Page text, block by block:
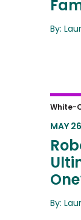
By:
White-
MAY
By: